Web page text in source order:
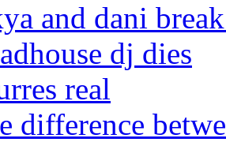
and dani
dj dies
real
difference